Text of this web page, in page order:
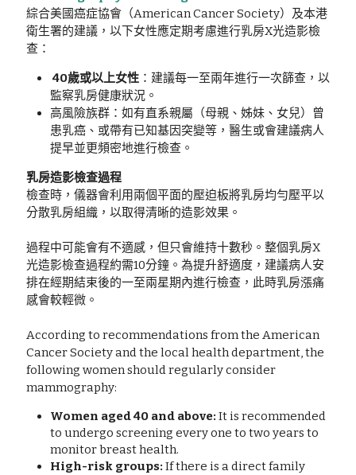
綜合美國癌症協會（American Cancer Society）及本港
衛生署的建議，以下女性應定期考慮進行乳房X光造影檢
查：
40歲或以上女性 ：建議每一至兩年進行一次篩查，以
監察乳房健康狀況。
高風險族群：如有直系親屬（母親、姊妹、女兒）曾
患乳癌、或帶有已知基因突變等，醫生或會建議病人
提早並更頻密地進行檢查。
乳房造影檢查過程
檢查時，儀器會利用兩個平面的壓迫板將乳房均勻壓平以
分散乳房組織，以取得清晰的造影效果。
過程中可能會有不適感，但只會維持十數秒。整個乳房X
光造影檢查過程約需10分鐘。為提升舒適度，建議病人安
排在經期結束後的一至兩星期內進行檢查，此時乳房漲痛
感會較輕微。
According to recommendations from the American
Cancer Society and the local health department, the
following women should regularly consider
mammography:
Women aged 40 and above: It is recommended
to undergo screening every one to two years to
monitor breast health.
High-risk groups: If there is a direct family